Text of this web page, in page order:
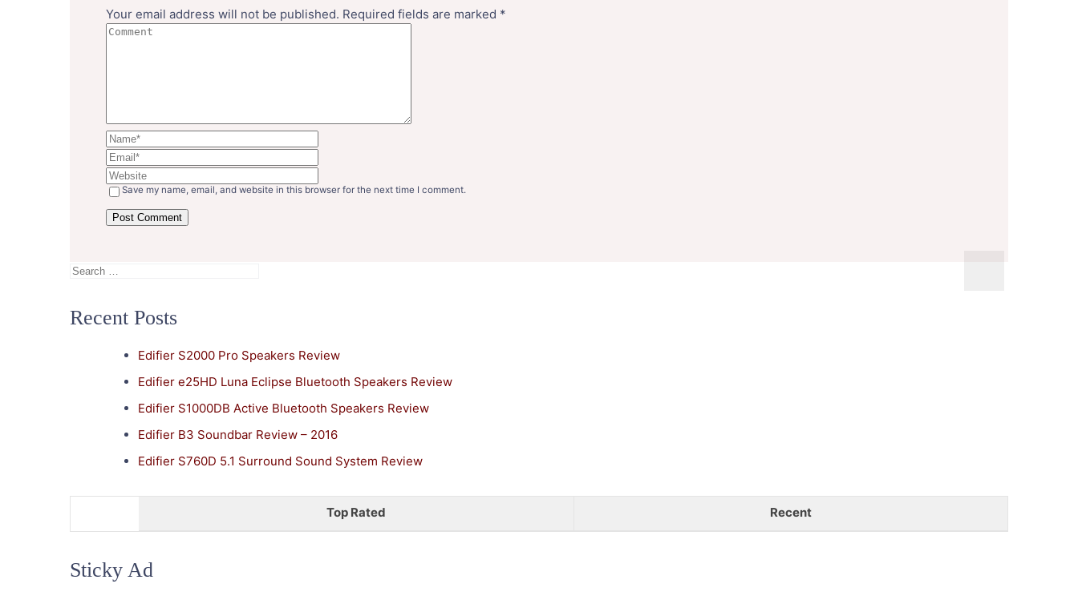
Your email address will not be published. Required fields are marked *
Save my name, email, and website in this browser for the next time I comment.
Search
Recent Posts
Edifier S2000 Pro Speakers Review
Edifier e25HD Luna Eclipse Bluetooth Speakers Review
Edifier S1000DB Active Bluetooth Speakers Review
Edifier B3 Soundbar Review – 2016
Edifier S760D 5.1 Surround Sound System Review
Top Rated Recent
Sticky Ad